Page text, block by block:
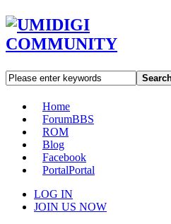
Home
ForumBBS
ROM
Blog
Facebook
PortalPortal
LOG IN
JOIN US NOW